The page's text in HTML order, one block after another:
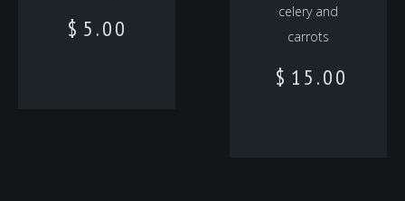
$ 5.00
celery and
carrots
$ 15.00